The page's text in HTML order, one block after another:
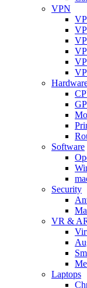
VPN
Software
Security
VR &
Laptops